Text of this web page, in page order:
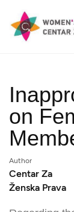
on
Author
Centar Za
Ženska Prava